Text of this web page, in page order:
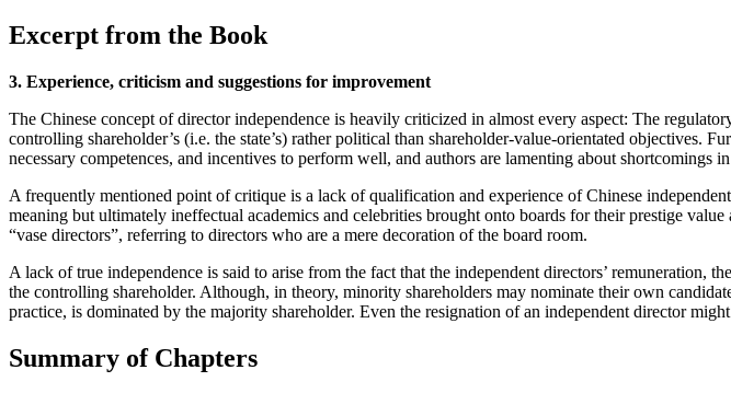
Excerpt from the Book
3. Experience, criticism and suggestions for improvement
The Chinese concept of director independence is heavily criticized in almost every aspect: The
controlling shareholder’s (i.e. the state’s) rather political than shareholder-value-orientated objectives.
necessary competences, and incentives to perform well, and authors are lamenting about
A frequently mentioned point of critique is a lack of qualification and experience of Chinese
meaning but ultimately ineffectual academics and celebrities brought onto boards for their prestige
“vase directors”, referring to directors who are a mere decoration of the board room.
A lack of true independence is said to arise from the fact that the independent directors’ remuneration,
the controlling shareholder. Although, in theory, minority shareholders may nominate their own
practice, is dominated by the majority shareholder. Even the resignation of an independent director
Summary of Chapters